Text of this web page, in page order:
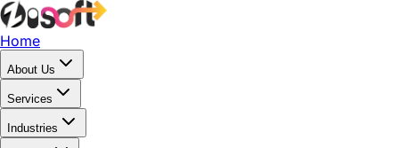
Home
About Us
Services
Industries